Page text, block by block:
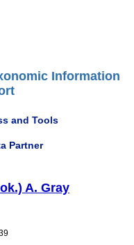
Information
and Tools
Partner
A. Gray